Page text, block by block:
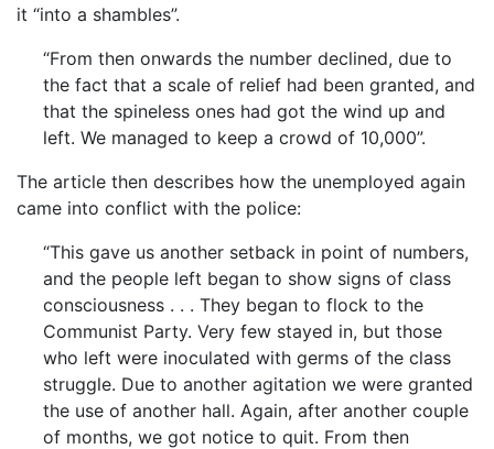
it “into a shambles”.
“From then onwards the number declined, due to
the fact that a scale of relief had been granted, and
that the spineless ones had got the wind up and
left. We managed to keep a crowd of 10,000”.
The article then describes how the unemployed again
came into conflict with the police:
“This gave us another setback in point of numbers,
and the people left began to show signs of class
consciousness . . . They began to flock to the
Communist Party. Very few stayed in, but those
who left were inoculated with germs of the class
struggle. Due to another agitation we were granted
the use of another hall. Again, after another couple
of months, we got notice to quit. From then